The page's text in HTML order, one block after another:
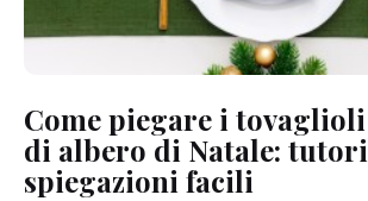
Come piegare i
di albero di Natale:
spiegazioni facili